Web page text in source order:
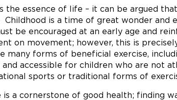
the essence of life – it can be argued
Childhood is a time of great wonder
be encouraged at an early age and
on movement; however, this is
many forms of beneficial exercise,
and accessible for children who are not
sports or traditional forms of
is a cornerstone of good health; finding